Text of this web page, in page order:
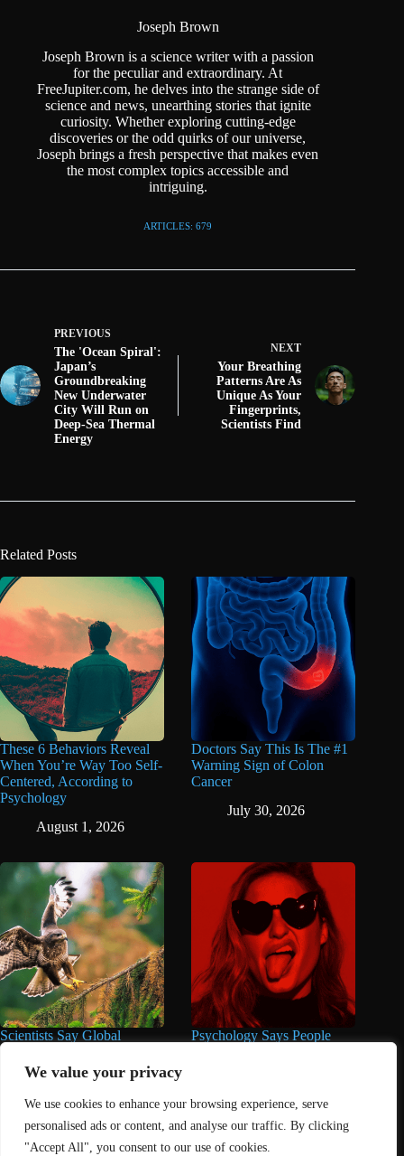
We value your privacy
We use cookies to enhance your browsing experience, serve
personalised ads or content, and analyse our traffic. By clicking
"Accept All", you consent to our use of cookies.
Joseph Brown
Joseph Brown is a science writer with a passion
for the peculiar and extraordinary. At
FreeJupiter.com, he delves into the strange side of
science and news, unearthing stories that ignite
curiosity. Whether exploring cutting-edge
discoveries or the odd quirks of our universe,
Joseph brings a fresh perspective that makes even
the most complex topics accessible and
intriguing.
ARTICLES: 679
PREVIOUS
The 'Ocean Spiral':
Japan’s
Groundbreaking
New Underwater
City Will Run on
Deep-Sea Thermal
Energy
NEXT
Your Breathing
Patterns Are As
Unique As Your
Fingerprints,
Scientists Find
Related Posts
These 6 Behaviors Reveal
When You’re Way Too Self-
Centered, According to
Psychology
August 1, 2026
Doctors Say This Is The #1
Warning Sign of Colon
Cancer
July 30, 2026
Scientists Say Global
Wildlife Populations Have
Fallen by Over 50% Since
July 22, 2026
Psychology Says People
June 25, 2026